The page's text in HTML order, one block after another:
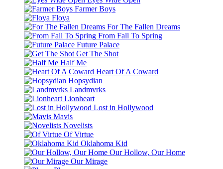
Farmer Boys
Floya
For The Fallen Dreams
From Fall To Spring
Future Palace
Get The Shot
Half Me
Heart Of A Coward
Hopsydian
Landmvrks
Lionheart
Lost in Hollywood
Mavis
Novelists
Of Virtue
Oklahoma Kid
Our Hollow, Our Home
Our Mirage